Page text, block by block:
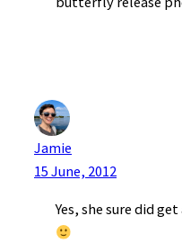
Jamie
15 June, 2012
Yes, she sure did